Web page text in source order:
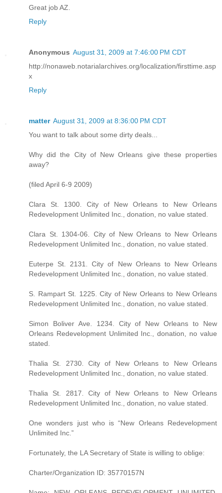
Great job AZ.
Reply
Anonymous August 31, 2009 at 7:46:00 PM CDT
http://nonaweb.notarialarchives.org/localization/firsttime.asp
x
Reply
matter August 31, 2009 at 8:36:00 PM CDT
You want to talk about some dirty deals...
Why did the City of New Orleans give these properties
away?
(filed April 6-9 2009)
Clara St. 1300. City of New Orleans to New Orleans
Redevelopment Unlimited Inc., donation, no value stated.
Clara St. 1304-06. City of New Orleans to New Orleans
Redevelopment Unlimited Inc., donation, no value stated.
Euterpe St. 2131. City of New Orleans to New Orleans
Redevelopment Unlimited Inc., donation, no value stated.
S. Rampart St. 1225. City of New Orleans to New Orleans
Redevelopment Unlimited Inc., donation, no value stated.
Simon Boliver Ave. 1234. City of New Orleans to New
Orleans Redevelopment Unlimited Inc., donation, no value
stated.
Thalia St. 2730. City of New Orleans to New Orleans
Redevelopment Unlimited Inc., donation, no value stated.
Thalia St. 2817. City of New Orleans to New Orleans
Redevelopment Unlimited Inc., donation, no value stated.
One wonders just who is “New Orleans Redevelopment
Unlimited Inc.”
Fortunately, the LA Secretary of State is willing to oblige:
Charter/Organization ID: 35770157N